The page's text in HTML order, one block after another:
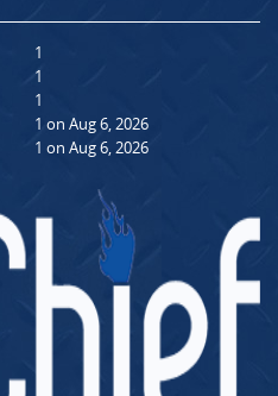
1
1
1
1 on Aug 6, 2026
1 on Aug 6, 2026